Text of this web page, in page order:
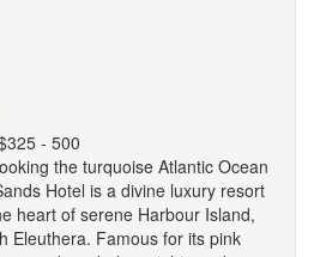
- 500
the turquoise Atlantic Ocean
Hotel is a divine luxury resort
heart of serene Harbour Island,
Eleuthera. Famous for its pink